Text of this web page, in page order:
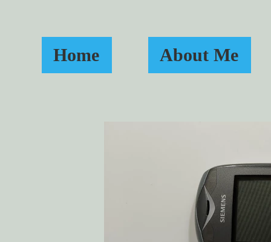
Home About Me